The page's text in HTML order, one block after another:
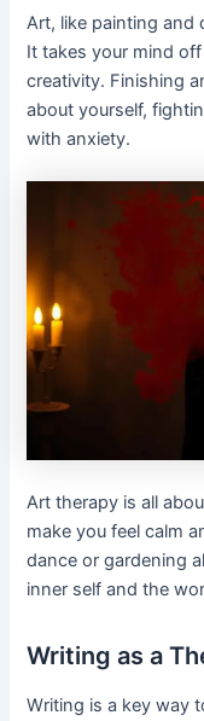
Art, like painting and
It takes your mind
creativity. Finishing
about yourself,
with anxiety.
Art therapy is all
make you feel calm
dance or gardening
inner self and the
Writing as a
Writing is a key way